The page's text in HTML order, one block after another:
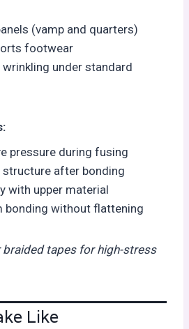
(vamp and quarters)
footwear
under standard
pressure during fusing
structure after bonding
with upper material
bonding without flattening
braided tapes for high-stress
Like